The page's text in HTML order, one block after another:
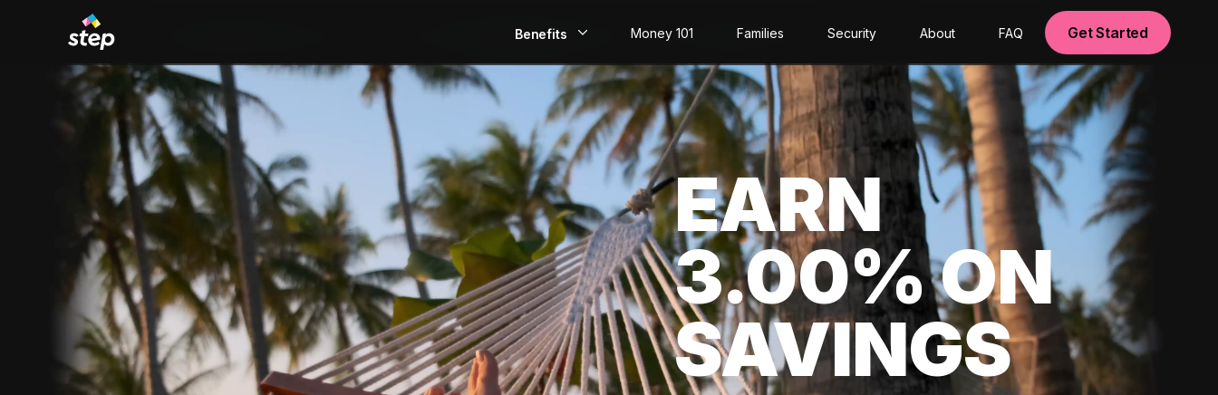
Benefits
EarlyPay
Build Credit
Save
Direct Deposit
Rewards
Invest
Money 101 Families Security About FAQ Get Started
EARN
3.00% ON
SAVINGS